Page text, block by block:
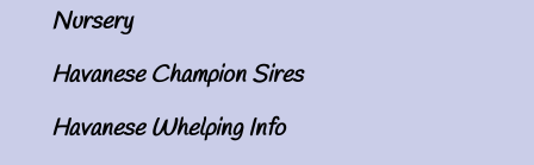
Nursery
Havanese Champion Sires
Havanese Whelping Info